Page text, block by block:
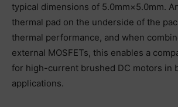
typical dimensions of 5.0mm×5.0mm.
thermal pad on the underside of the
thermal performance, and when
external MOSFETs, this enables a
for high-current brushed DC motors in
applications.